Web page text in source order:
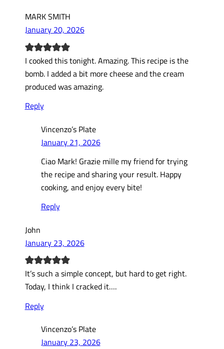
MARK SMITH
January 20, 2026
I cooked this tonight. Amazing. This recipe is the
bomb. I added a bit more cheese and the cream
produced was amazing.
Reply
Vincenzo’s Plate
January 21, 2026
Ciao Mark! Grazie mille my friend for trying
the recipe and sharing your result. Happy
cooking, and enjoy every bite!
Reply
John
January 23, 2026
It’s such a simple concept, but hard to get right.
Today, I think I cracked it….
Reply
Vincenzo’s Plate
January 23, 2026